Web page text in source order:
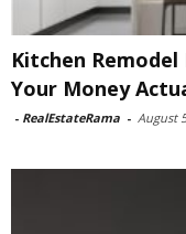
Kitchen
Your Money
- RealEstateRama - August